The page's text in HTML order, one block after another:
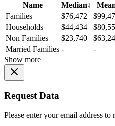
Name
Median↓
Families
$76,472
Households
$44,434
Non Families
$23,740
Married Families -
-
Show more
Request Data
Please enter your email address